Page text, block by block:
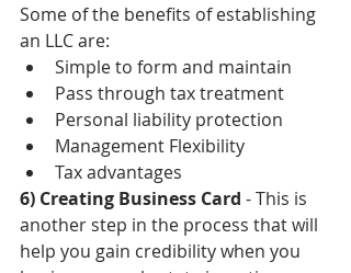
Some of the benefits of establishing
an LLC are:
Simple to form and maintain
Pass through tax treatment
Personal liability protection
Management Flexibility
Tax advantages
6) Creating Business Card - This is
another step in the process that will
help you gain credibility when you